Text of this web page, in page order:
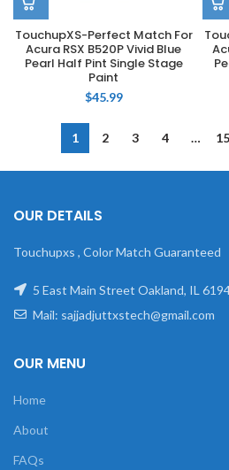
TouchupXS-Perfect Match For
Acura RSX B520P Vivid Blue
Pearl Half Pint Single Stage
Paint
$45.99
1 2 3 4 …
OUR DETAILS
Touchupxs , Color Match Guaranteed
5 East Main Street Oakland, IL
Mail: sajjadjuttxstech@gmail.com
OUR MENU
Home
About
FAQs